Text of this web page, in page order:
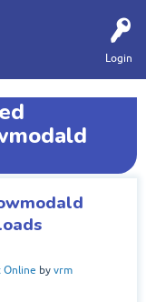
Login
Online by vrm